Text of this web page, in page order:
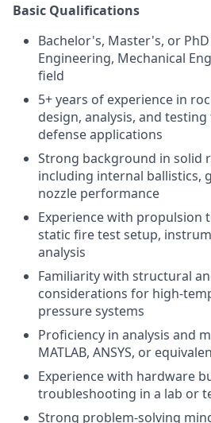
Basic Qualifications
Bachelor's, Master's, or
Engineering, Mechanical
field
5+ years of experience in
design, analysis, and
defense applications
Strong background in solid
including internal ballistics,
nozzle performance
Experience with propulsion
static fire test setup,
analysis
Familiarity with structural
considerations for high-
pressure systems
Proficiency in analysis and
MATLAB, ANSYS, or
Experience with hardware
troubleshooting in a lab or
Strong problem-solving